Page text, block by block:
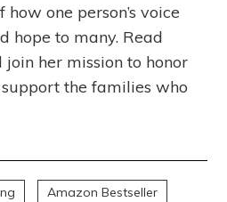
one person’s voice
hope to many. Read
join her mission to honor
support the families who
Amazon Bestseller